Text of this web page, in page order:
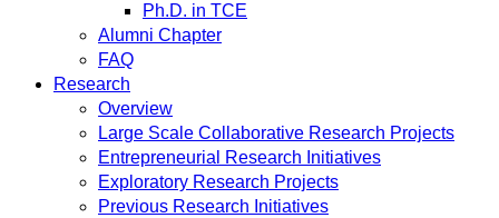
Ph.D. in TCE
Alumni Chapter
FAQ
Research
Overview
Large Scale Collaborative Research Projects
Entrepreneurial Research Initiatives
Exploratory Research Projects
Previous Research Initiatives